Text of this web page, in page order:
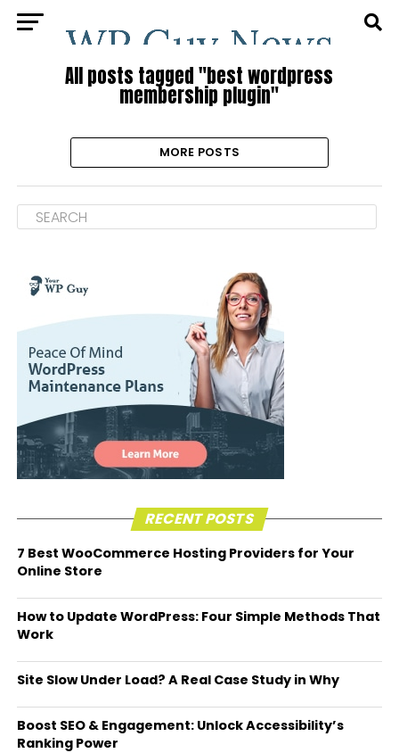
All posts tagged "best wordpress
membership plugin"
MORE POSTS
RECENT POSTS
7 Best WooCommerce Hosting Providers for Your
Online Store
How to Update WordPress: Four Simple Methods That
Work
Site Slow Under Load? A Real Case Study in Why
Boost SEO & Engagement: Unlock Accessibility’s
Ranking Power